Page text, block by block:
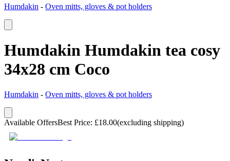
Humdakin - Oven mitts, gloves & pot holders
Humdakin Humdakin tea cosy
34x28 cm Coco
Humdakin - Oven mitts, gloves & pot holders
Available OffersBest Price: £18.00(excluding shipping)